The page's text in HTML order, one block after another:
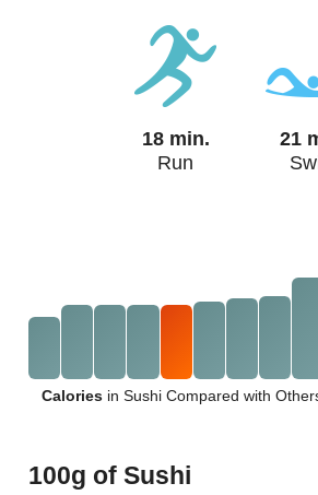
18 min.
Run
21
Caloriesin Sushi Compared with
100g of Sushi